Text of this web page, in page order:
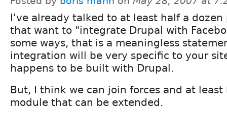
I've already talked to at least half a dozen
that want to "integrate Drupal with
some ways, that is a meaningless
integration will be very specific to your
happens to be built with Drupal.
But, I think we can join forces and at least
module that can be extended.